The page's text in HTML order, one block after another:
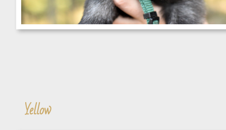
Yellow